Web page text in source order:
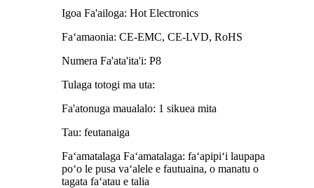
Igoa Fa'ailoga: Hot Electronics
Faʻamaonia: CE-EMC, CE-LVD, RoHS
Numera Fa'ata'ita'i: P8
Tulaga totogi ma uta:
Fa'atonuga maualalo: 1 sikuea mita
Tau: feutanaiga
Faʻamatalaga Faʻamatalaga: faʻapipiʻi laupapa
poʻo le pusa vaʻalele e fautuaina, o manatu o
tagata faʻatau e talia